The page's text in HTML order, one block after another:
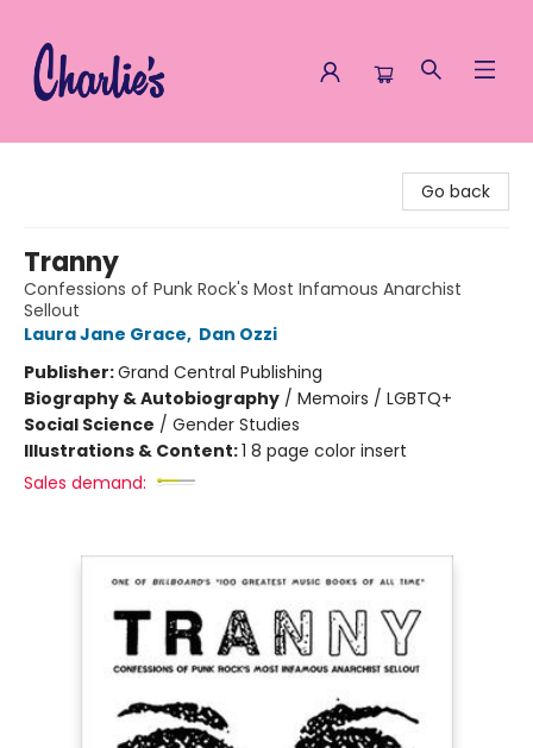
Go back
Tranny
Confessions of Punk Rock's Most Infamous Anarchist
Sellout
Laura Jane Grace, Dan Ozzi
Publisher:Grand Central Publishing
Biography & Autobiography / Memoirs / LGBTQ+
Social Science / Gender Studies
Illustrations & Content:1 8 page color insert
Sales demand: